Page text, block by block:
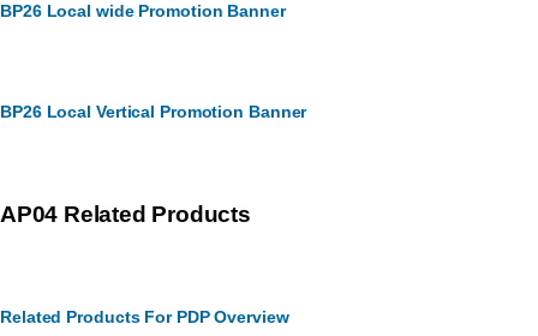
BP26 Local wide Promotion Banner
BP26 Local Vertical Promotion Banner
AP04 Related Products
Related Products For PDP Overview